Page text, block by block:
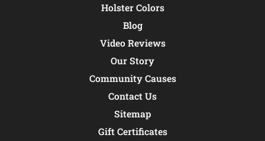
Holster Colors
Blog
Video Reviews
Our Story
Community Causes
Contact Us
Sitemap
Gift Certificates